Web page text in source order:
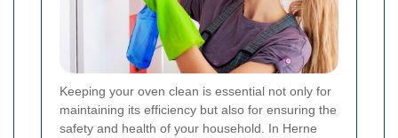
Keeping your oven clean is essential not only for
maintaining its efficiency but also for ensuring the
safety and health of your household. In Herne